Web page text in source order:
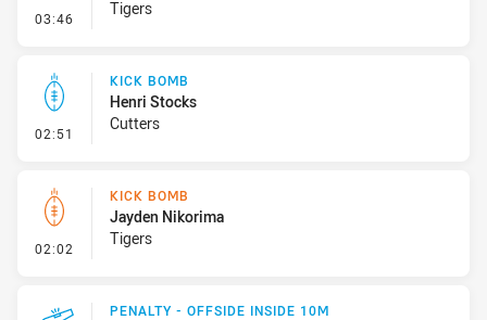
03:46 - Kick Bomb
Tigers
02:51 - Kick Bomb
KICK BOMB
Henri Stocks
Cutters
02:02 - Kick Bomb
KICK BOMB
Jayden Nikorima
Tigers
PENALTY - OFFSIDE INSIDE 10M